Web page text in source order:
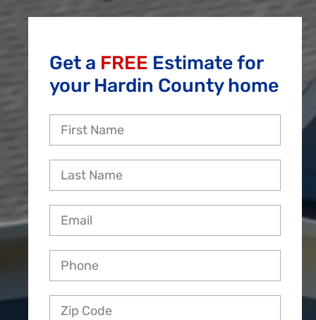
Employment
Get a FREE Estimate for
your Hardin County home